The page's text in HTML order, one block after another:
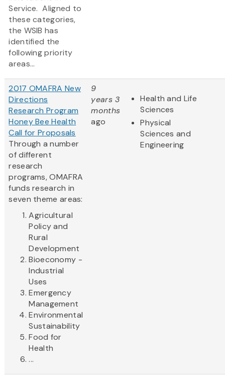
Service. Aligned to
these categories,
the WSIB has
identified the
following priority
areas...
2017 OMAFRA New
Directions
Research Program
Honey Bee Health
Call for Proposals
Through a number
of different
research
programs, OMAFRA
funds research in
seven theme areas:
Agricultural
Policy and
Rural
Development
Bioeconomy -
Industrial
Uses
Emergency
Management
Environmental
Sustainability
Food for
Health
...
9
years 3
months
ago
Health and Life
Sciences
Physical
Sciences and
Engineering